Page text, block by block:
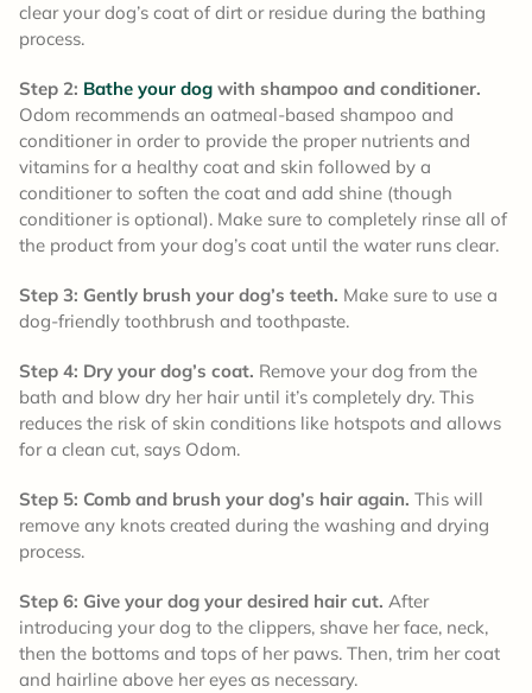
clear your dog’s coat of dirt or residue during the bathing
process.
Step 2: Bathe your dog with shampoo and conditioner.
Odom recommends an oatmeal-based shampoo and
conditioner in order to provide the proper nutrients and
vitamins for a healthy coat and skin followed by a
conditioner to soften the coat and add shine (though
conditioner is optional). Make sure to completely rinse all of
the product from your dog’s coat until the water runs clear.
Step 3: Gently brush your dog’s teeth. Make sure to use a
dog-friendly toothbrush and toothpaste.
Step 4: Dry your dog’s coat. Remove your dog from the
bath and blow dry her hair until it’s completely dry. This
reduces the risk of skin conditions like hotspots and allows
for a clean cut, says Odom.
Step 5: Comb and brush your dog’s hair again. This will
remove any knots created during the washing and drying
process.
Step 6: Give your dog your desired hair cut. After
introducing your dog to the clippers, shave her face, neck,
then the bottoms and tops of her paws. Then, trim her coat
and hairline above her eyes as necessary.